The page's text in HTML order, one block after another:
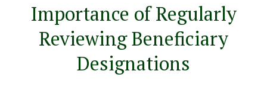
Importance of Regularly
Reviewing Beneficiary
Designations